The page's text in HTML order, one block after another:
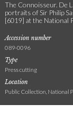
The Connoisseur. De
portraits of Sir Philip
[6019] at the National
Accession number
089-0096
Type
Press cutting
Location
Public Collection, National